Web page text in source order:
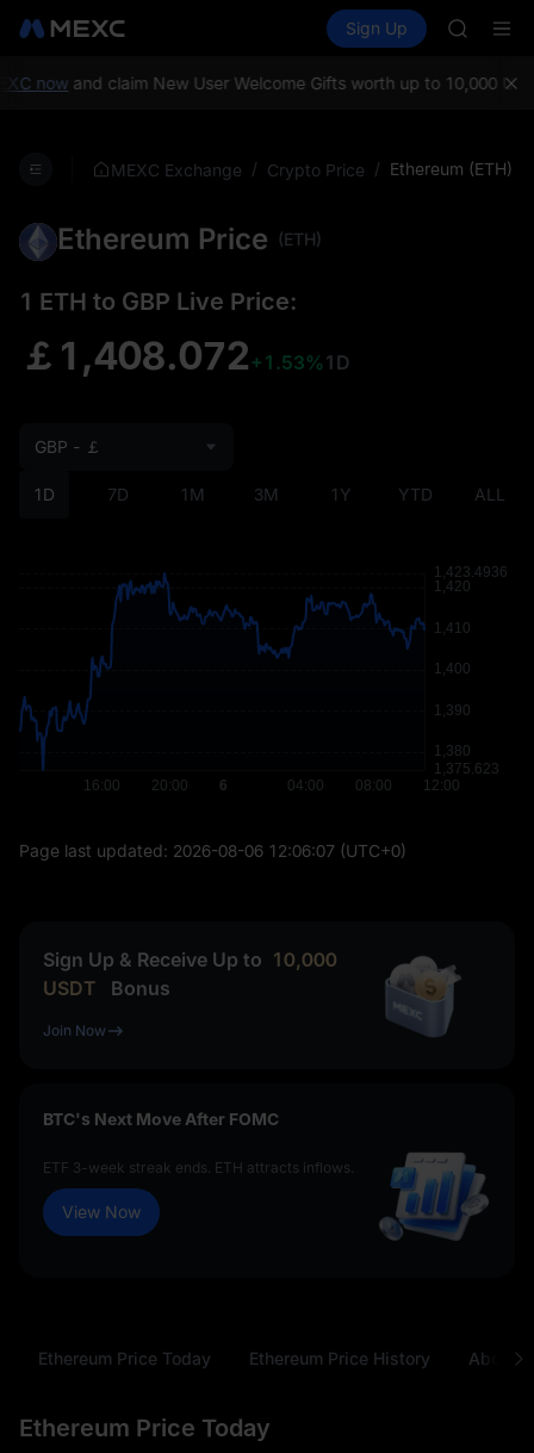
Spot Futures PLTR
Sign Up
HEI
UNITREE
nowand claim New User Welcome Gifts worth up to 10,000 USDT!
MEXC Exchange / Crypto Price / Ethereum (ETH)
Ethereum Price (ETH)
1 ETH to GBP Live Price:
￡1,408.072+1.53% 1D
1D 7D 1M 3M 1Y YTD ALL
GBP - ￡
Page last updated: 2026-08-06 12:06:07 (UTC+0)
Sign Up & Receive Up to 10,000
USDT
Bonus
Join Now
BTC's Next Move After FOMC
ETF 3-week streak ends. ETH attracts inflows.
View Now
Ethereum Price Today Ethereum Price History About
Ethereum Price Today